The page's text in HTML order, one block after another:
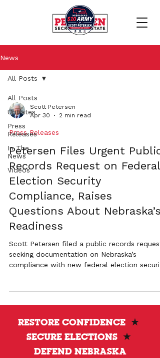
News
All Posts
Updates
Press
Releases
In The
News
Videos
All Posts
Scott Petersen
Apr 30
2 min read
Press Releases
Petersen Files Urgent Public
Records Request on Federal
Election Security
Compliance, Raises
Questions About Nebraska’s
Readiness
Scott Petersen filed a public records request
seeking documentation on Nebraska’s
compliance with new federal election
RESTORE CONFIDENCE ★
SECURE ELECTIONS ★
DEFEND NEBRASKA